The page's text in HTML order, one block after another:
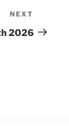
Post
NEXT
2026